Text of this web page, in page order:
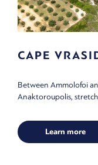
CAPE
Between Ammolofoi
Anaktoroupolis,
Learn more